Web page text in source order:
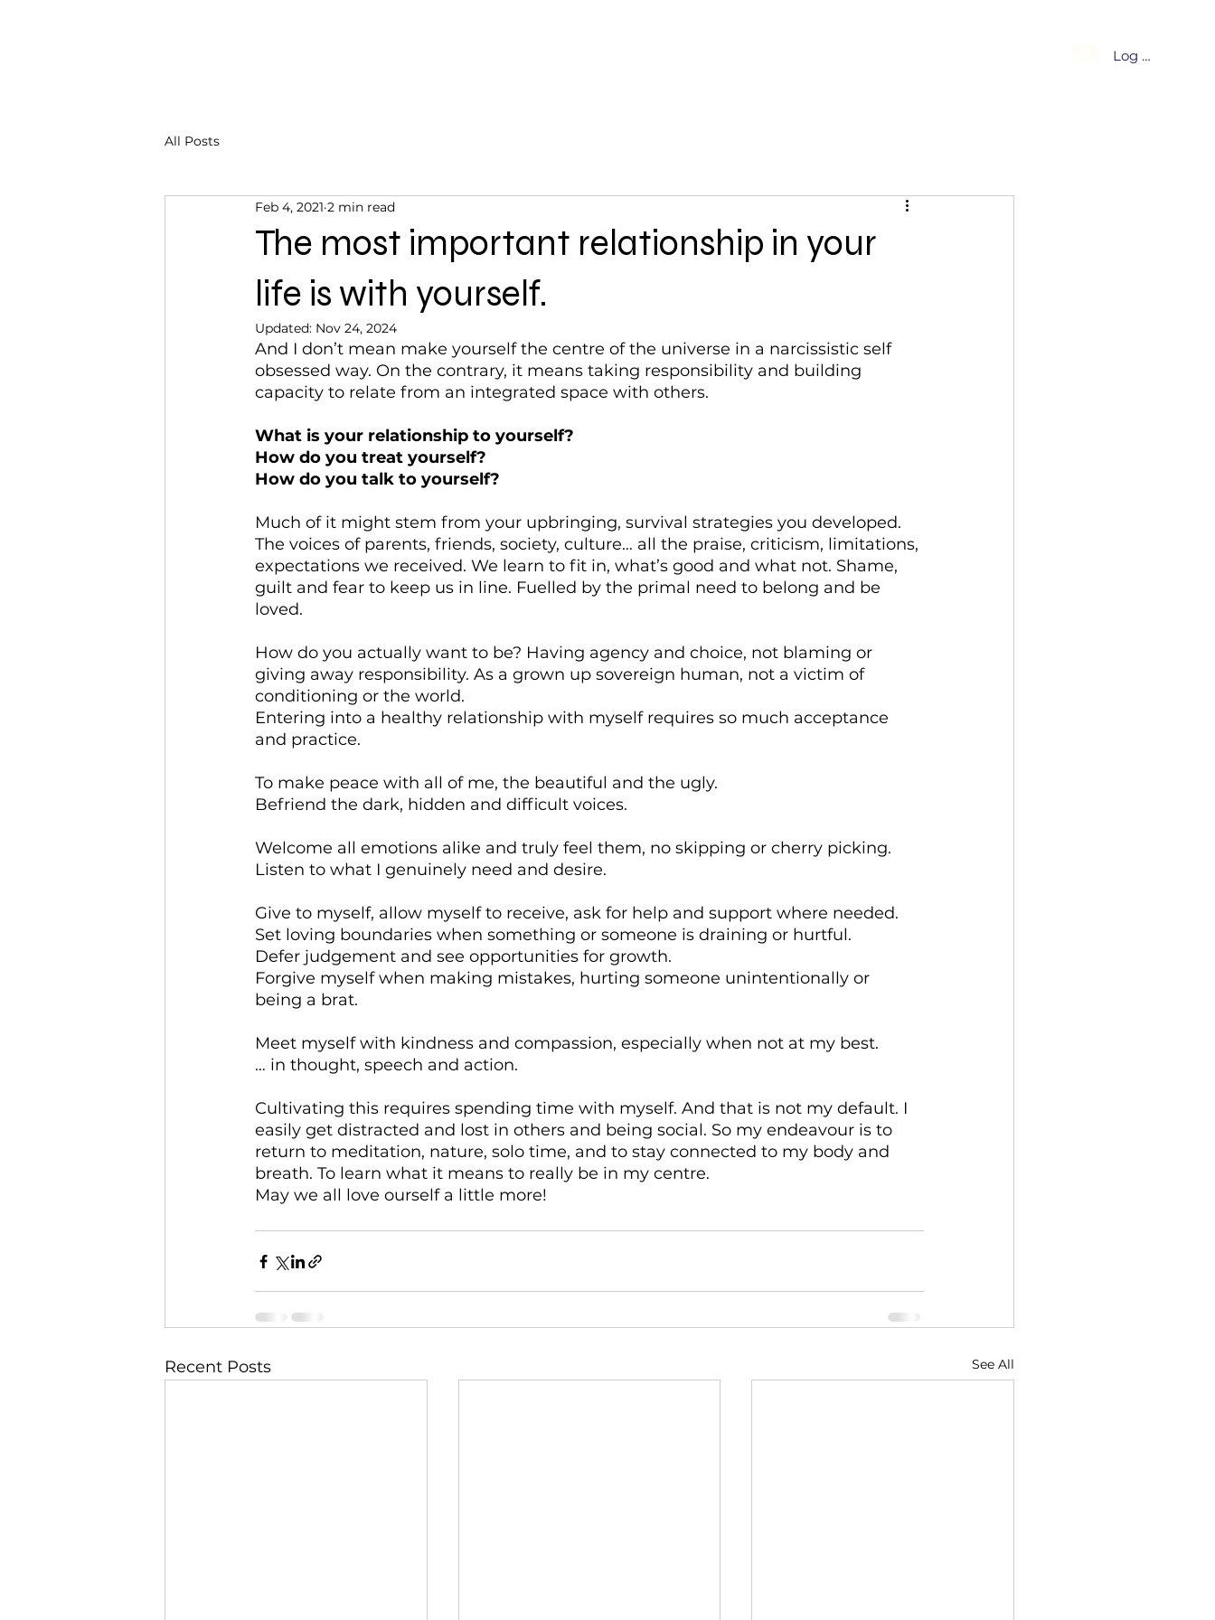
Log In
All Posts
The most important relationship in your
life is with yourself.
Feb 4, 2021 2 min read
Updated: Nov 24, 2024
And I don’t mean make yourself the centre of the universe in a narcissistic self
obsessed way. On the contrary, it means taking responsibility and building
capacity to relate from an integrated space with others.
What is your relationship to yourself?
How do you treat yourself?
How do you talk to yourself?
Much of it might stem from your upbringing, survival strategies you developed.
The voices of parents, friends, society, culture… all the praise, criticism, limitations,
expectations we received. We learn to fit in, what’s good and what not. Shame,
guilt and fear to keep us in line. Fuelled by the primal need to belong and be
loved.
How do you actually want to be? Having agency and choice, not blaming or
giving away responsibility. As a grown up sovereign human, not a victim of
conditioning or the world.
Entering into a healthy relationship with myself requires so much acceptance
and practice.
To make peace with all of me, the beautiful and the ugly.
Befriend the dark, hidden and difficult voices.
Welcome all emotions alike and truly feel them, no skipping or cherry picking.
Listen to what I genuinely need and desire.
Give to myself, allow myself to receive, ask for help and support where needed.
Set loving boundaries when something or someone is draining or hurtful.
Defer judgement and see opportunities for growth.
Forgive myself when making mistakes, hurting someone unintentionally or
being a brat.
Meet myself with kindness and compassion, especially when not at my best.
… in thought, speech and action.
Cultivating this requires spending time with myself. And that is not my default. I
easily get distracted and lost in others and being social. So my endeavour is to
return to meditation, nature, solo time, and to stay connected to my body and
breath. To learn what it means to really be in my centre.
May we all love ourself a little more!
Recent Posts See All